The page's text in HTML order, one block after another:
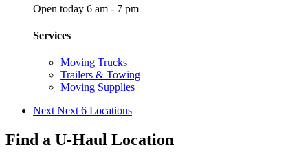
Open today 6 am - 7 pm
Services
Moving Trucks
Trailers & Towing
Moving Supplies
Next Next 6 Locations
Find a U-Haul Location